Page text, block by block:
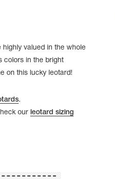
highly valued in the whole
colors in the bright
on this lucky leotard!
.
our leotard sizing